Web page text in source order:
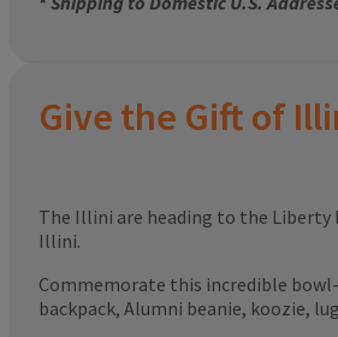
Give the Gift of
The Illini are heading to the
Illini.
Commemorate this incredible
backpack, Alumni beanie, koozie,